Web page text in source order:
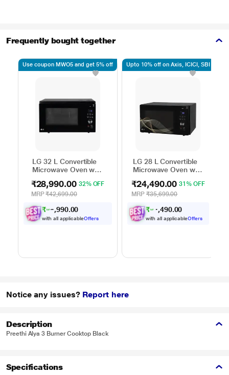
Frequently bought together
LG 32 L Convertible
Microwave Oven with
Lighting Heater, 431
Auto Cook Menu
MJEN326ULWF,
Black
₹28,990.00 32% OFF
MRP₹42,699.00
₹26 990.00
with all applicableOffers
Use coupon MWO5 and get 5% off
LG 28 L Convertible
Microwave Oven with
Lighting Heater, 331
Auto Cook Menu
MJEN286UHWF,
Black
₹24,490.00 31% OFF
MRP ₹35,699.00
₹22 490.00
with all applicableOffers
Upto 10% off on Axis, ICICI, SBI
Notice any issues? Report here
Description
Preethi Alya 3 Burner Cooktop Black
Specifications